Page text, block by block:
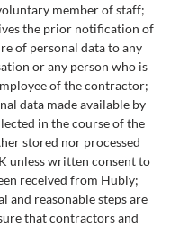
member of staff;
the prior notification of
of personal data to any
or any person who is
of the contractor;
data made available by
in the course of the
stored nor processed
unless written consent to
received from Hubly;
and reasonable steps are
that contractors and